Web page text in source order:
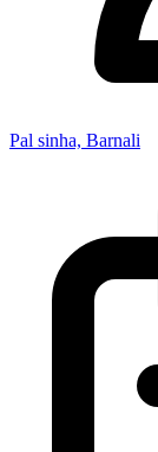
Pal sinha, Barnali